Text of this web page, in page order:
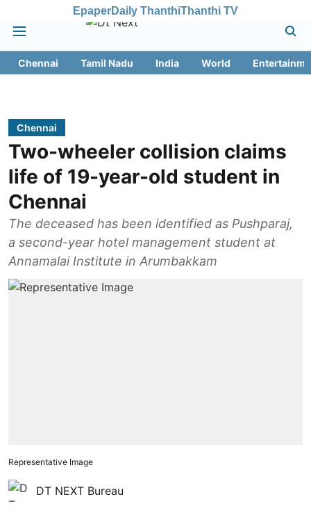
EpaperDaily ThanthiThanthi TV
Chennai Tamil Nadu India World
Chennai
Two-wheeler collision claims
life of 19-year-old student in
Chennai
The deceased has been identified as Pushparaj,
a second-year hotel management student at
Annamalai Institute in Arumbakkam
Representative Image
DT NEXT Bureau